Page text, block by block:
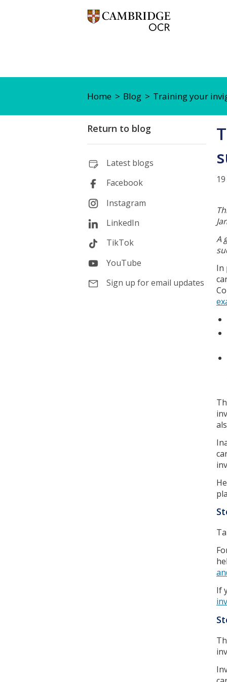
Home Blog Training your
Return to blog
Latest blogs
Facebook
Instagram
LinkedIn
TikTok
YouTube
Sign up for email updates
A
In
If